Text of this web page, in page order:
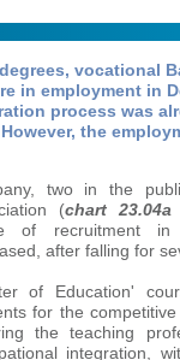
vocational
in employment in
process was
the
two in the
(chart 23.04a
of recruitment in
after falling for
of Education'
for the
the teaching
integration,